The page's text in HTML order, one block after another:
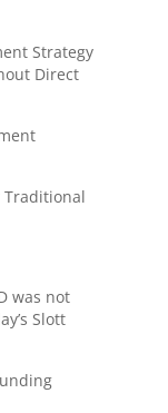
Strategy
Direct
Traditional
was not
Slott